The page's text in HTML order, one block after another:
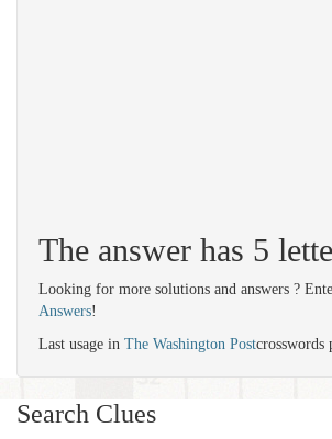
The answer has 5
Looking for more solutions and answers ?
Answers!
Last usage in The Washington Postcrosswords
Search Clues